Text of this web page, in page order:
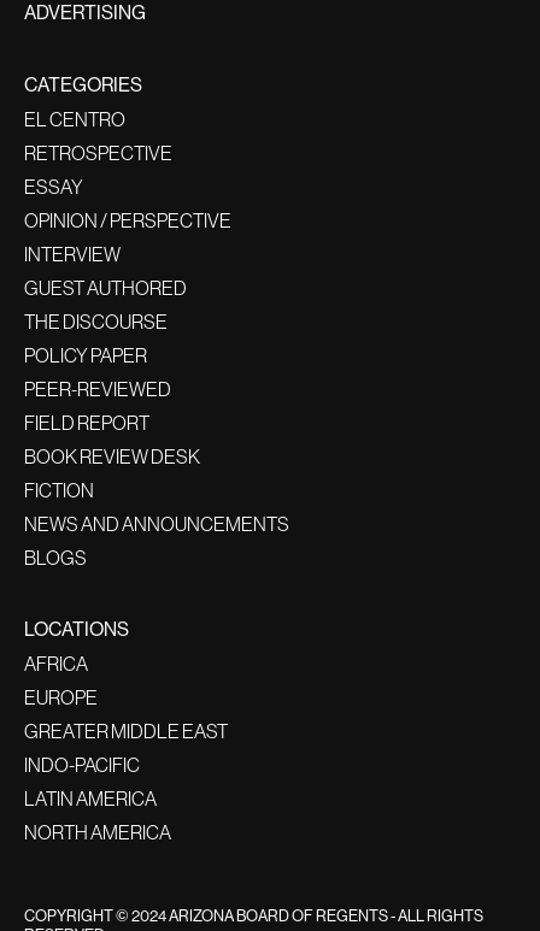
ADVERTISING
CATEGORIES
EL CENTRO
RETROSPECTIVE
ESSAY
OPINION / PERSPECTIVE
INTERVIEW
GUEST AUTHORED
THE DISCOURSE
POLICY PAPER
PEER-REVIEWED
FIELD REPORT
BOOK REVIEW DESK
FICTION
NEWS AND ANNOUNCEMENTS
BLOGS
LOCATIONS
AFRICA
EUROPE
GREATER MIDDLE EAST
INDO-PACIFIC
LATIN AMERICA
NORTH AMERICA
COPYRIGHT © 2024 ARIZONA BOARD OF REGENTS - ALL RIGHTS